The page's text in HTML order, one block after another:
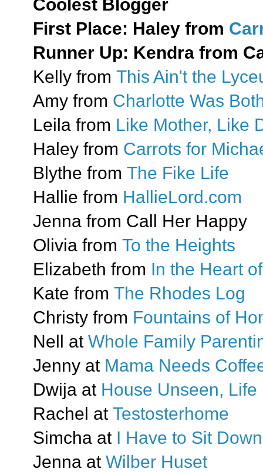
Coolest Blogger
First Place: Haley from
Runner Up: Kendra from
Kelly from This Ain't the
Amy from Charlotte Was
Leila from Like Mother, Like
Haley from Carrots for
Blythe from The Fike Life
Hallie from HallieLord.com
Jenna from Call Her Happy
Olivia from To the Heights
Elizabeth from In the Heart
Kate from The Rhodes Log
Christy from Fountains of
Nell at Whole Family
Jenny at Mama Needs
Dwija at House Unseen,
Rachel at Testosterhome
Simcha at I Have to Sit Down
Jenna at Wilber Huset